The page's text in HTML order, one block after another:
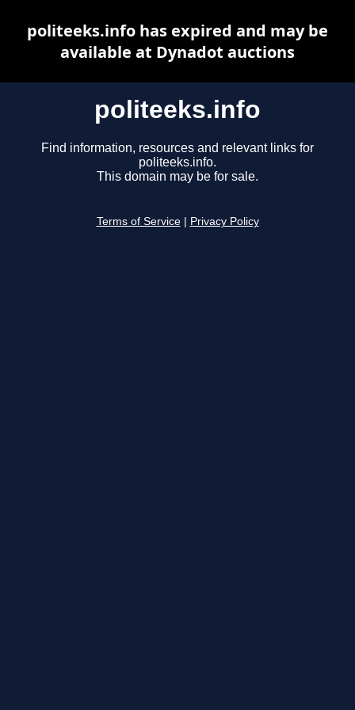
politeeks.info
Find information, resources and relevant links for
politeeks.info.
This domain may be for sale.
Terms of Service Privacy Policy
politeeks.info has expired and may be
available at Dynadot auctions